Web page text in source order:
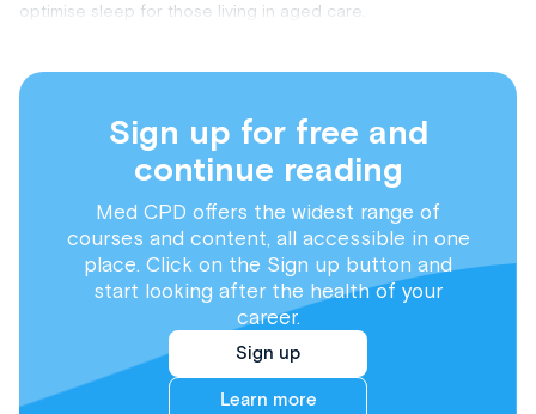
optimise sleep for those living in aged care.
Sign up for free and
continue reading
Med CPD offers the widest range of
courses and content, all accessible in one
place. Click on the Sign up button and
start looking after the health of your
career.
Sign up
Learn more